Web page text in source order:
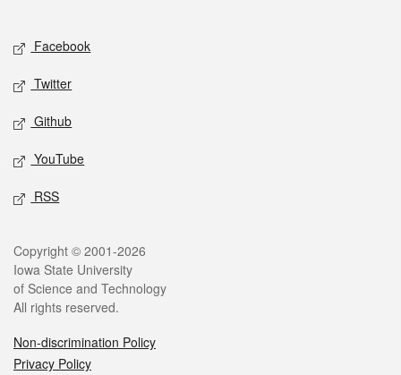
Social media
Facebook
Twitter
Github
YouTube
RSS
Legal
Copyright © 2001-2026
Iowa State University
of Science and Technology
All rights reserved.
Non-discrimination Policy
Privacy Policy